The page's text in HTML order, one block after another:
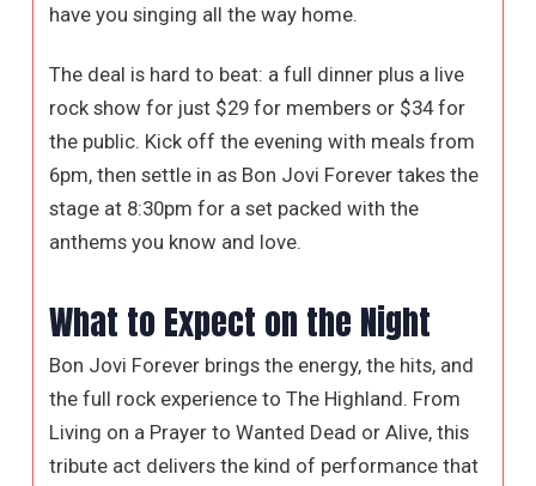
have you singing all the way home.
The deal is hard to beat: a full dinner plus a live
rock show for just $29 for members or $34 for
the public. Kick off the evening with meals from
6pm, then settle in as Bon Jovi Forever takes the
stage at 8:30pm for a set packed with the
anthems you know and love.
What to Expect on the Night
Bon Jovi Forever brings the energy, the hits, and
the full rock experience to The Highland. From
Living on a Prayer to Wanted Dead or Alive, this
tribute act delivers the kind of performance that